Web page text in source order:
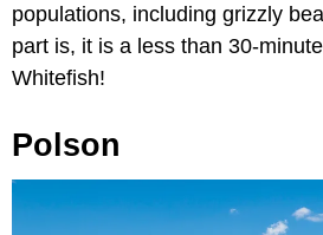
populations, including grizzly
part is, it is a less than 30-
Whitefish!
Polson